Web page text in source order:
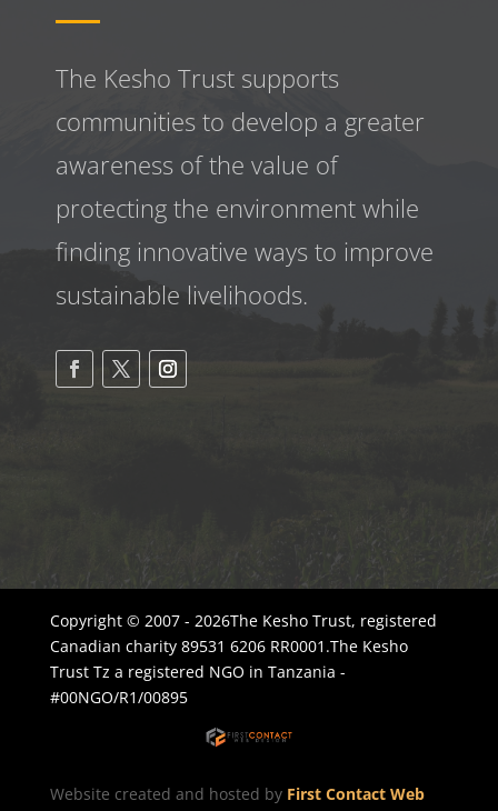
The Kesho Trust supports
communities to develop a greater
awareness of the value of
protecting the environment while
finding innovative ways to improve
sustainable livelihoods.
Copyright © 2007 - 2026The Kesho Trust, registered
Canadian charity 89531 6206 RR0001.The Kesho
Trust Tz a registered NGO in Tanzania -
#00NGO/R1/00895
Website created and hosted by First Contact Web